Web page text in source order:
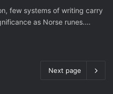
few systems of writing carry
as Norse runes.…
Next page